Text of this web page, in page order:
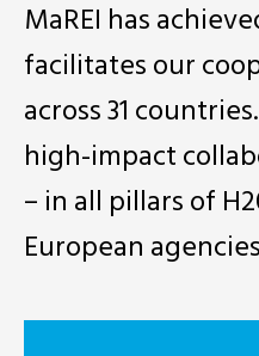
MaREI has
facilitates our
across 31
high-impact
– in all pillars of
European